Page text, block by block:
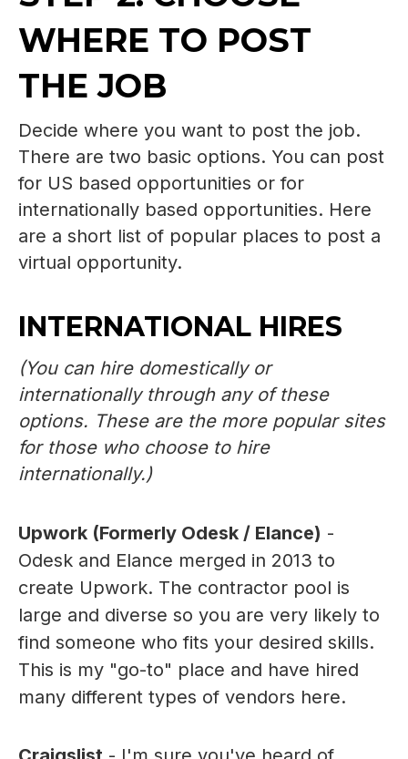
WHERE TO POST
THE JOB
Decide where you want to post the job.
There are two basic options. You can post
for US based opportunities or for
internationally based opportunities. Here
are a short list of popular places to post a
virtual opportunity.
INTERNATIONAL HIRES
(You can hire domestically or
internationally through any of these
options. These are the more popular sites
for those who choose to hire
internationally.)
Upwork (Formerly Odesk / Elance) -
Odesk and Elance merged in 2013 to
create Upwork. The contractor pool is
large and diverse so you are very likely to
find someone who fits your desired skills.
This is my "go-to" place and have hired
many different types of vendors here.